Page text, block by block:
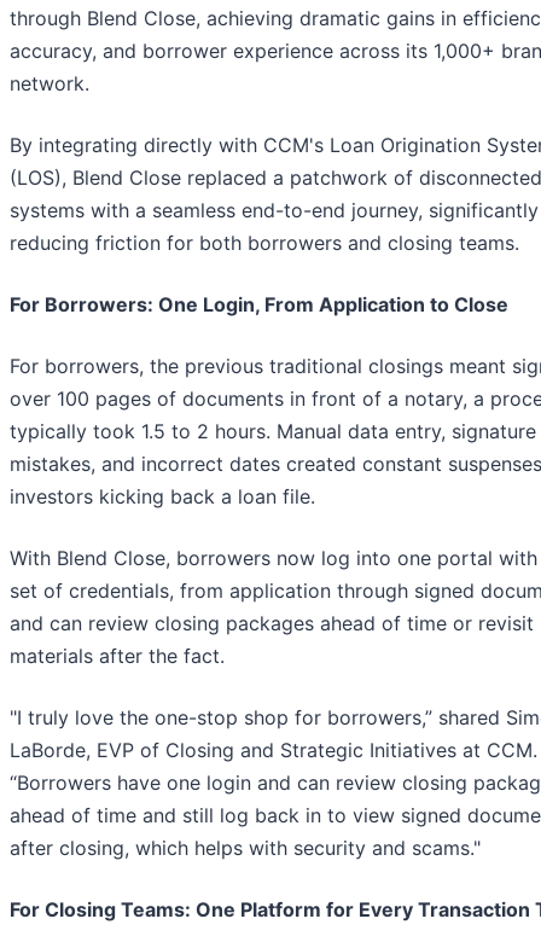
through Blend Close, achieving dramatic gains in
accuracy, and borrower experience across its 1,000+
network.
By integrating directly with CCM's Loan Origination
(LOS), Blend Close replaced a patchwork of disconnected
systems with a seamless end-to-end journey, significantly
reducing friction for both borrowers and closing teams.
For Borrowers: One Login, From Application to Close
For borrowers, the previous traditional closings meant
over 100 pages of documents in front of a notary, a
typically took 1.5 to 2 hours. Manual data entry, signature
mistakes, and incorrect dates created constant
investors kicking back a loan file.
With Blend Close, borrowers now log into one portal with
set of credentials, from application through signed
and can review closing packages ahead of time or revisit
materials after the fact.
"I truly love the one-stop shop for borrowers,” shared
LaBorde, EVP of Closing and Strategic Initiatives at CCM.
“Borrowers have one login and can review closing
ahead of time and still log back in to view signed
after closing, which helps with security and scams."
For Closing Teams: One Platform for Every Transaction